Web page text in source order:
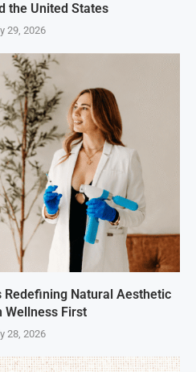
the United States
29, 2026
Redefining Natural Aesthetic
Wellness First
28, 2026